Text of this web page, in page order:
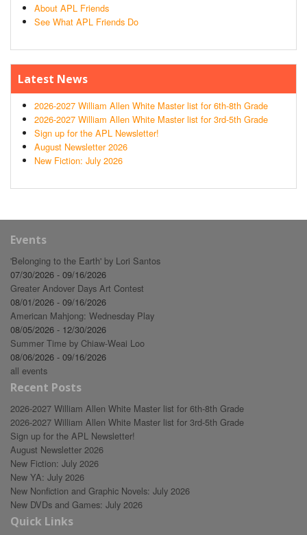
About APL Friends
See What APL Friends Do
Latest News
2026-2027 William Allen White Master list for 6th-8th Grade
2026-2027 William Allen White Master list for 3rd-5th Grade
Sign up for the APL Newsletter!
August Newsletter 2026
New Fiction: July 2026
Events
'Belonging to the Earth' by Lori Santos
07/30/2026 - 09/16/2026
Greater Andover Days Art Contest
08/01/2026 - 09/16/2026
American Mahjong: Wednesday Play
08/05/2026 - 12/30/2026
Summer Time by Chiaw-Weai Loo
08/06/2026 - 09/16/2026
all events
Recent Posts
2026-2027 William Allen White Master list for 6th-8th Grade
2026-2027 William Allen White Master list for 3rd-5th Grade
Sign up for the APL Newsletter!
August Newsletter 2026
New Fiction: July 2026
New YA: July 2026
New Nonfiction and Graphic Novels: July 2026
New DVDs and Games: July 2026
Quick Links